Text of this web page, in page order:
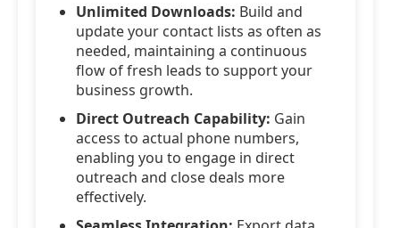
Unlimited Downloads: Build and
update your contact lists as often as
needed, maintaining a continuous
flow of fresh leads to support your
business growth.
Direct Outreach Capability: Gain
access to actual phone numbers,
enabling you to engage in direct
outreach and close deals more
effectively.